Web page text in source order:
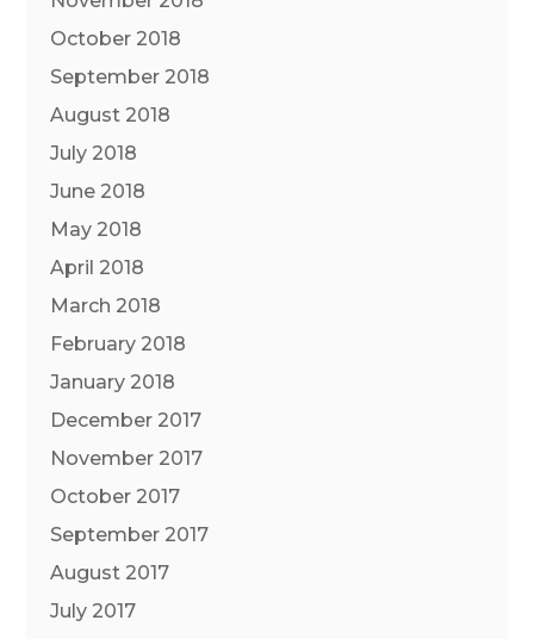
October 2018
September 2018
August 2018
July 2018
June 2018
May 2018
April 2018
March 2018
February 2018
January 2018
December 2017
November 2017
October 2017
September 2017
August 2017
July 2017